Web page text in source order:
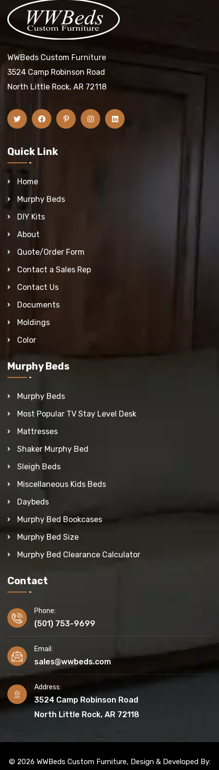
WWBeds Custom Furniture
3524 Camp Robinson Road
North Little Rock, AR 72118
Quick Link
Home
Murphy Beds
DIY Kits
About
Quote/Order Form
Contact a Sales Rep
Contact Us
Documents
Moldings
Color
Murphy Beds
Murphy Beds
Most Popular TV Stay Level Desk
Mattresses
Shaker Murphy Bed
Sleigh Beds
Miscellaneous Kids Beds
Daybeds
Murphy Bed Bookcases
Murphy Bed Size
Murphy Bed Clearance Calculator
Contact
Phone:
(501) 753-9699
Email:
sales@wwbeds.com
Address:
3524 Camp Robinson Road
North Little Rock, AR 72118
© 2026 WWBeds Custom Furniture, Design & Developed By: